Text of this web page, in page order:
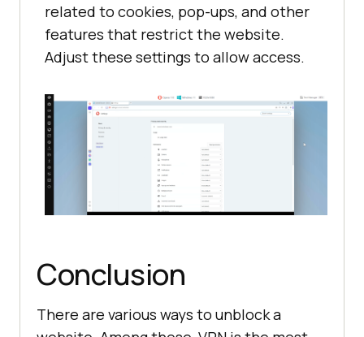
related to cookies, pop-ups, and other
features that restrict the website.
Adjust these settings to allow access.
Conclusion
There are various ways to unblock a